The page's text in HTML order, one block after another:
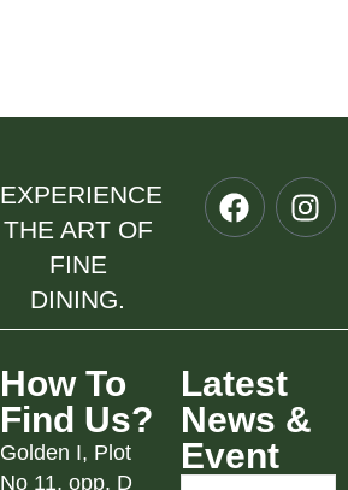
EXPERIENCE
THE ART OF
FINE
DINING.
How To
Find Us?
Golden I, Plot
No 11, opp. D
Latest
News &
Event